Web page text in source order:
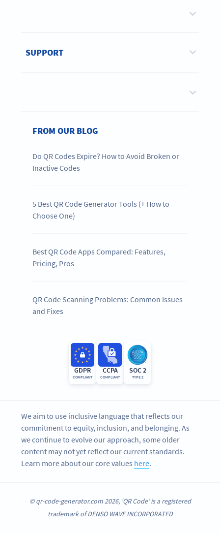
SUPPORT
FROM OUR BLOG
Do QR Codes Expire? How to Avoid Broken or
Inactive Codes
5 Best QR Code Generator Tools (+ How to
Choose One)
Best QR Code Apps Compared: Features,
Pricing, Pros
QR Code Scanning Problems: Common Issues
and Fixes
GDPR
COMPLIANT
CCPA
COMPLIANT
SOC 2
TYPE 2
We aim to use inclusive language that reflects our
commitment to equity, inclusion, and belonging. As
we continue to evolve our approach, some older
content may not yet reflect our current standards.
Learn more about our core values here.
© qr-code-generator.com 2026, ‘QR Code’ is a registered
trademark of DENSO WAVE INCORPORATED